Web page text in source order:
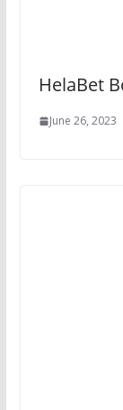
HelaBet
June 26, 2023